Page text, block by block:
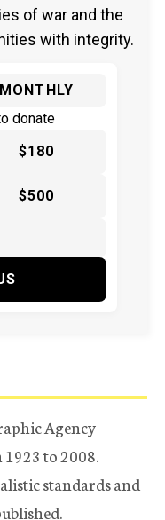
of war and the
with integrity.
MONTHLY
donate
$180
$500
Agency
to 2008.
standards and